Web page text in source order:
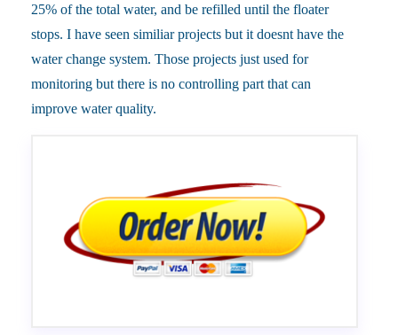
25% of the total water, and be refilled until the floater
stops. I have seen similiar projects but it doesnt have the
water change system. Those projects just used for
monitoring but there is no controlling part that can
improve water quality.